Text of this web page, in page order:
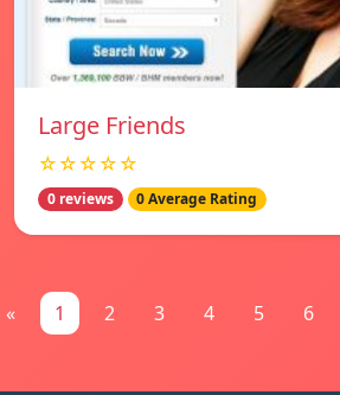
Large Friends
☆☆☆☆☆
0 reviews 0 Average Rating
« 1 2 3 4 5 6